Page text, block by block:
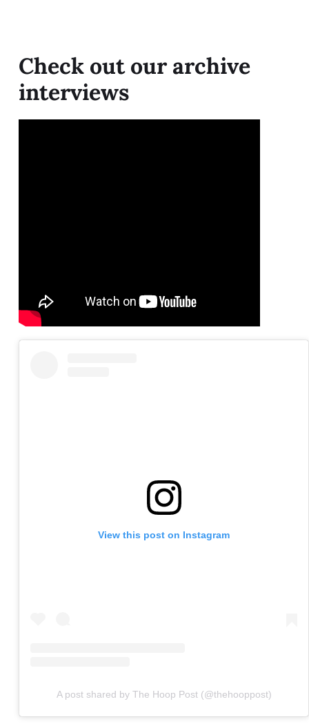
Check out our archive
interviews
View this post on Instagram
A post shared by The Hoop Post (@thehooppost)